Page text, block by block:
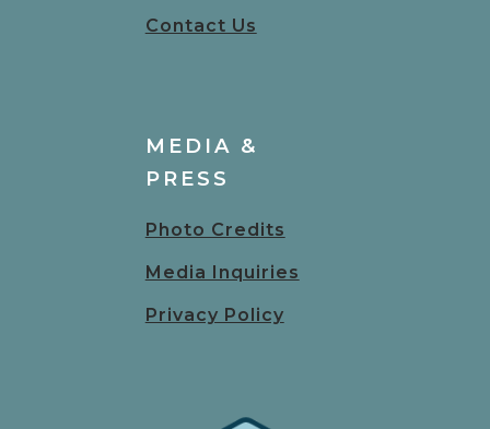
Contact Us
MEDIA &
PRESS
Photo Credits
Media Inquiries
Privacy Policy